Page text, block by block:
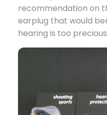
recommendation on
earplug that would
hearing is too